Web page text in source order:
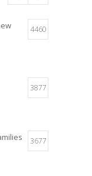
4460
3877
3677